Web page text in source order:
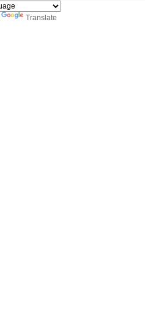
Translate